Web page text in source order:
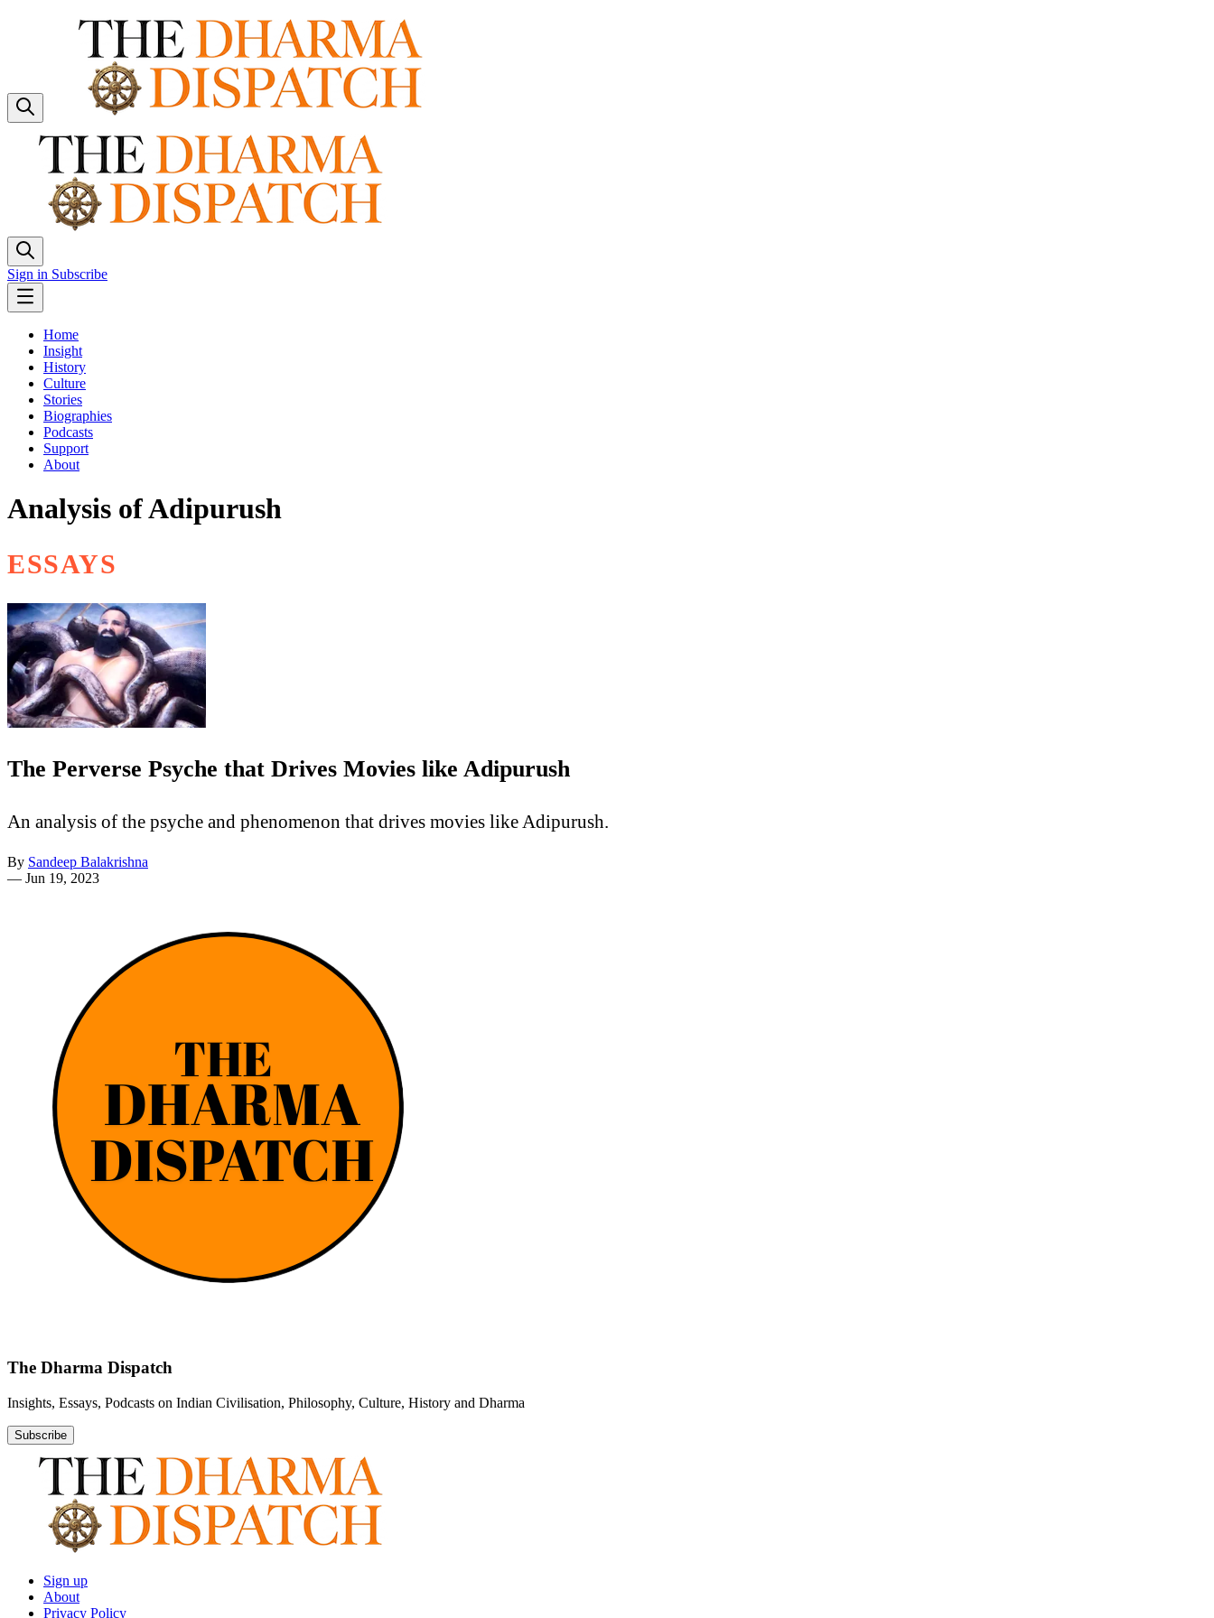
Sign in Subscribe
Home
Insight
History
Culture
Stories
Biographies
Podcasts
Support
About
Analysis of Adipurush
ESSAYS
The Perverse Psyche that Drives Movies like Adipurush
An analysis of the psyche and phenomenon that drives movies like Adipurush.
By Sandeep Balakrishna
— Jun 19, 2023
The Dharma Dispatch
Insights, Essays, Podcasts on Indian Civilisation, Philosophy, Culture, History and Dharma
Subscribe
Sign up
About
Privacy Policy